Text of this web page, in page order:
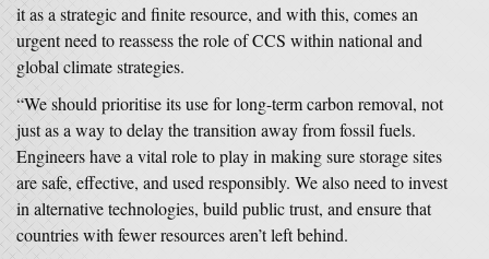
it as a strategic and finite resource, and with this, comes an
urgent need to reassess the role of CCS within national and
global climate strategies.
“We should prioritise its use for long-term carbon removal, not
just as a way to delay the transition away from fossil fuels.
Engineers have a vital role to play in making sure storage sites
are safe, effective, and used responsibly. We also need to invest
in alternative technologies, build public trust, and ensure that
countries with fewer resources aren’t left behind.